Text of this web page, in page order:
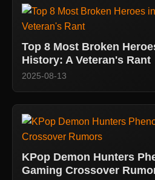
Top 8 Most Broken
History: A Veteran's Rant
2025-08-13
KPop Demon Hunters
Gaming Crossover